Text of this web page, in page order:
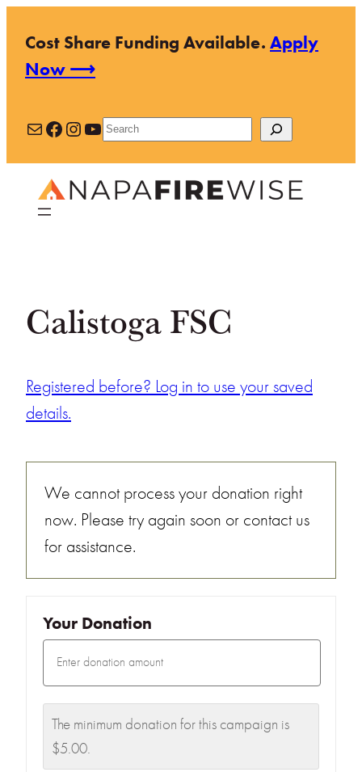
content
Cost Share Funding Available.Apply
Now ⟶
MailFacebook
Instagram
YouTube
Search
Calistoga FSC
Registered before? Log in to use your saved
details.
We cannot process your donation right
now. Please try again soon or contact us
for assistance.
Your Donation
The minimum donation for this campaign is
$5.00.